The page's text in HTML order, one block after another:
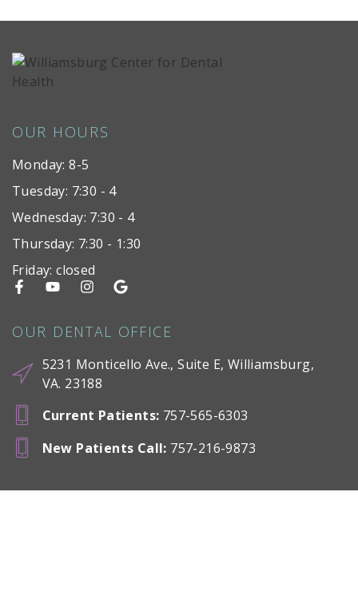
OUR HOURS
Monday: 8-5
Tuesday: 7:30 - 4
Wednesday: 7:30 - 4
Thursday: 7:30 - 1:30
Friday: closed
OUR DENTAL OFFICE
5231 Monticello Ave., Suite E, Williamsburg,
VA. 23188
Current Patients: 757-565-6303
New Patients Call: 757-216-9873